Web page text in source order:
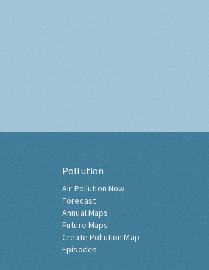
Pollution
Air Pollution Now
Forecast
Annual Maps
Future Maps
Create Pollution Map
Episodes